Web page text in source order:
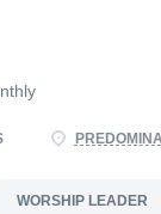
WORSHIP LEADER